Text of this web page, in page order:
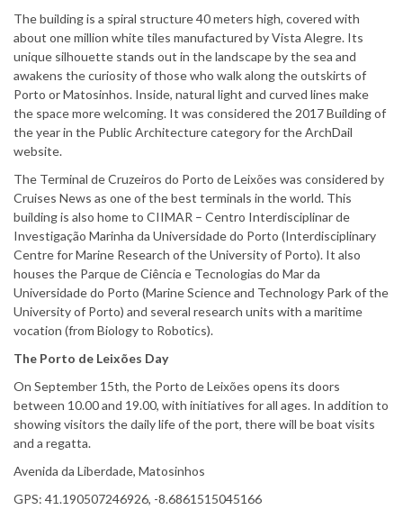
The building is a spiral structure 40 meters high, covered with
about one million white tiles manufactured by Vista Alegre. Its
unique silhouette stands out in the landscape by the sea and
awakens the curiosity of those who walk along the outskirts of
Porto or Matosinhos. Inside, natural light and curved lines make
the space more welcoming. It was considered the 2017 Building of
the year in the Public Architecture category for the ArchDail
website.
The Terminal de Cruzeiros do Porto de Leixões was considered by
Cruises News as one of the best terminals in the world. This
building is also home to CIIMAR – Centro Interdisciplinar de
Investigação Marinha da Universidade do Porto (Interdisciplinary
Centre for Marine Research of the University of Porto). It also
houses the Parque de Ciência e Tecnologias do Mar da
Universidade do Porto (Marine Science and Technology Park of the
University of Porto) and several research units with a maritime
vocation (from Biology to Robotics).
The Porto de Leixões Day
On September 15th, the Porto de Leixões opens its doors
between 10.00 and 19.00, with initiatives for all ages. In addition to
showing visitors the daily life of the port, there will be boat visits
and a regatta.
Avenida da Liberdade, Matosinhos
GPS: 41.190507246926, -8.6861515045166